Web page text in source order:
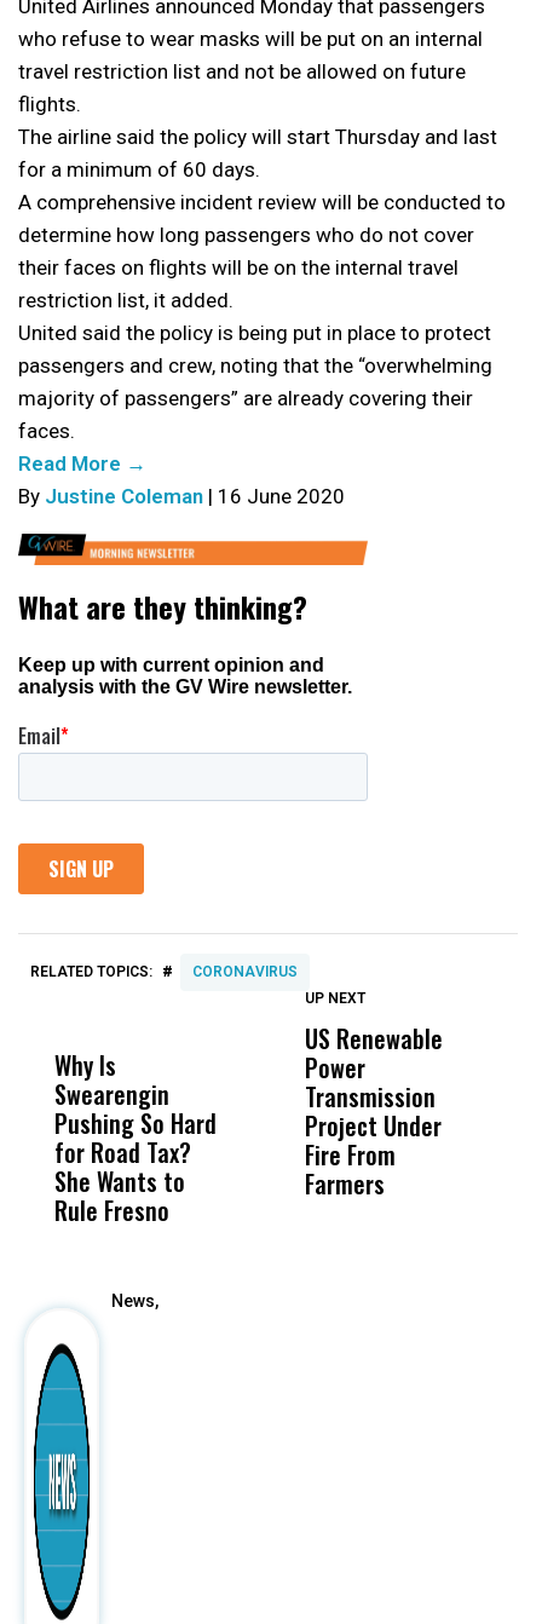
United Airlines announced Monday that passengers
who refuse to wear masks will be put on an internal
travel restriction list and not be allowed on future
flights.
The airline said the policy will start Thursday and last
for a minimum of 60 days.
A comprehensive incident review will be conducted to
determine how long passengers who do not cover
their faces on flights will be on the internal travel
restriction list, it added.
United said the policy is being put in place to protect
passengers and crew, noting that the “overwhelming
majority of passengers” are already covering their
faces.
Read More →
By Justine Coleman | 16 June 2020
RELATED TOPICS: # CORONAVIRUS
Why Is
Swearengin
Pushing So Hard
for Road Tax?
She Wants to
Rule Fresno
Wittrup: Fresno
Unified’s Failure
Was Not Just
What Happened
to a Child, It Was
UP NEXT
US Renewable
Power
Transmission
Project Under
Fire From
Farmers
News,